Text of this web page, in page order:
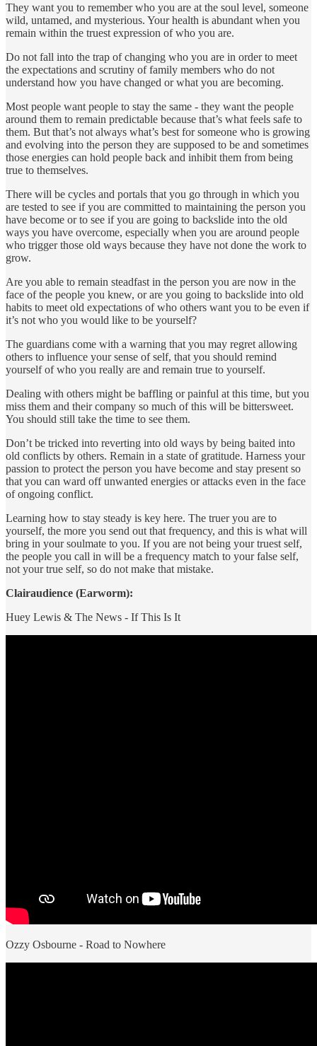
They want you to remember who you are at the soul level, someone
wild, untamed, and mysterious. Your health is abundant when you
remain within the truest expression of who you are.
Do not fall into the trap of changing who you are in order to meet
the expectations and scrutiny of family members who do not
understand how you have changed or what you are becoming.
Most people want people to stay the same - they want the people
around them to remain predictable because that’s what feels safe to
them. But that’s not always what’s best for someone who is growing
and evolving into the person they are supposed to be and sometimes
those energies can hold people back and inhibit them from being
true to themselves.
There will be cycles and portals that you go through in which you
are tested to see if you are committed to maintaining the person you
have become or to see if you are going to backslide into the old
ways you have overcome, especially when you are around people
who trigger those old ways because they have not done the work to
grow.
Are you able to remain steadfast in the person you are now in the
face of the people you knew, or are you going to backslide into old
habits to meet old expectations of who others want you to be even if
it’s not who you would like to be yourself?
The guardians come with a warning that you may regret allowing
others to influence your sense of self, that you should remind
yourself of who you really are and remain true to yourself.
Dealing with others might be baffling or painful at this time, but you
miss them and their company so much of this will be bittersweet.
You should still take the time to see them.
Don’t be tricked into reverting into old ways by being baited into
old conflicts by others. Remain in a state of gratitude. Harness your
passion to protect the person you have become and stay present so
that you can ward off unwanted energies or attacks even in the face
of ongoing conflict.
Learning how to stay steady is key here. The truer you are to
yourself, the more you send out that frequency, and this is what will
bring in your soulmate to you. If you are not being your truest self,
the people you call in will be a frequency match to your false self,
not your true self, so do not make that mistake.
Clairaudience (Earworm):
Huey Lewis & The News - If This Is It
Ozzy Osbourne - Road to Nowhere